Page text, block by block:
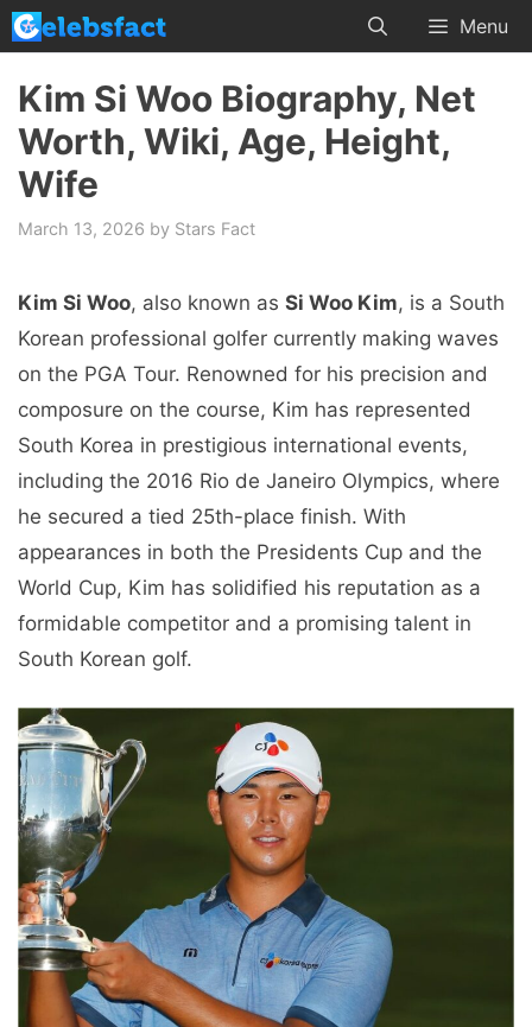
Skip
to
content
Menu
Kim Si Woo Biography, Net
Worth, Wiki, Age, Height,
Wife
March 13, 2026 by Stars Fact
Kim Si Woo, also known as Si Woo Kim, is a South
Korean professional golfer currently making waves
on the PGA Tour. Renowned for his precision and
composure on the course, Kim has represented
South Korea in prestigious international events,
including the 2016 Rio de Janeiro Olympics, where
he secured a tied 25th-place finish. With
appearances in both the Presidents Cup and the
World Cup, Kim has solidified his reputation as a
formidable competitor and a promising talent in
South Korean golf.